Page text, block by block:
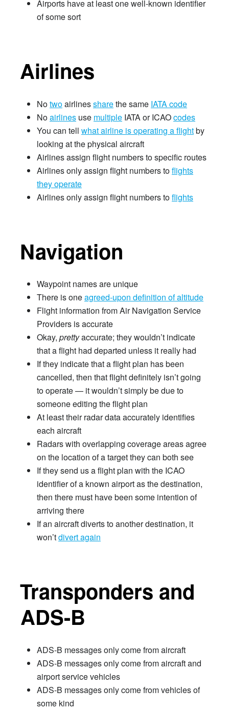
Airports have at least one well-known identifier
of some sort
Airlines
Notwoairlinessharethe same IATA code
Noairlines use multiple IATA or ICAOcodes
You can tell what airline is operating a flightby
looking at the physical aircraft
Airlines assign flight numbers to specific routes
Airlines only assign flight numbers toflights
they operate
Airlines only assign flight numbers toflights
Navigation
Waypoint names are unique
There is oneagreed-upon definition of altitude
Flight information from Air Navigation Service
Providers is accurate
Okay, prettyaccurate; they wouldn’t indicate
that a flight had departed unless it really had
If they indicate that a flight plan has been
cancelled, then that flight definitely isn’t going
to operate — it wouldn’t simply be due to
someone editing the flight plan
At least their radar data accurately identifies
each aircraft
Radars with overlapping coverage areas agree
on the location of a target they can both see
If they send us a flight plan with the ICAO
identifier of a known airport as the destination,
then there must have been some intention of
arriving there
If an aircraft diverts to another destination, it
won’tdivert again
Transponders and
ADS-B
ADS-B messages only come from aircraft
ADS-B messages only come from aircraft and
airport service vehicles
ADS-B messages only come from vehicles of
some kind